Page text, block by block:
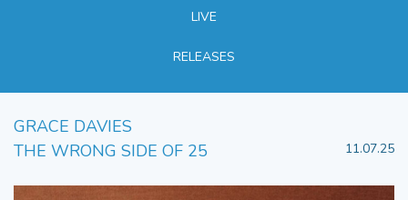
LIVE
RELEASES
GRACE DAVIES
THE WRONG SIDE OF 25
11.07.25